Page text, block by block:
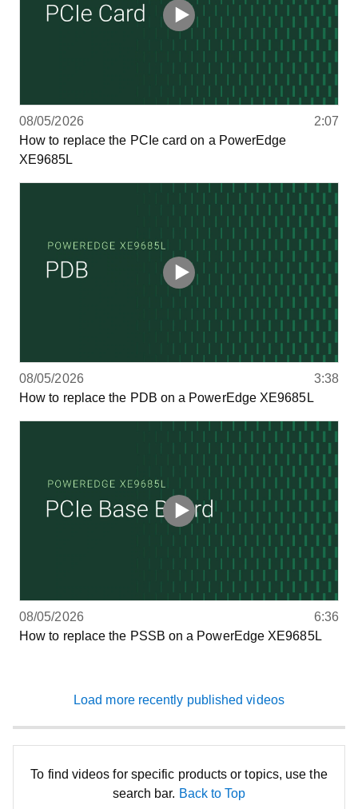
08/05/2026
2:07
How to replace the PCIe card on a PowerEdge
XE9685L
08/05/2026
3:38
How to replace the PDB on a PowerEdge XE9685L
08/05/2026
6:36
How to replace the PSSB on a PowerEdge XE9685L
Load more recently published videos
To find videos for specific products or topics, use the
search bar. Back to Top